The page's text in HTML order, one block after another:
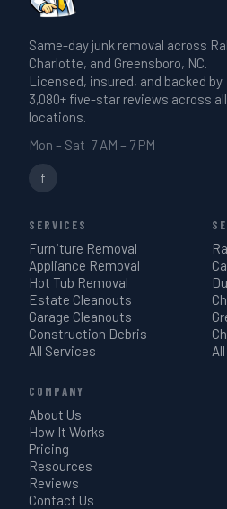
Same-day junk removal across
Charlotte, and Greensboro, NC.
Licensed, insured, and backed by
3,080+ five-star reviews across all
locations.
Mon – Sat 7 AM – 7 PM
f
SERVICES
Furniture Removal
Appliance Removal
Hot Tub Removal
Estate Cleanouts
Garage Cleanouts
Construction Debris
All Services
COMPANY
About Us
How It Works
Pricing
Resources
Reviews
Contact Us